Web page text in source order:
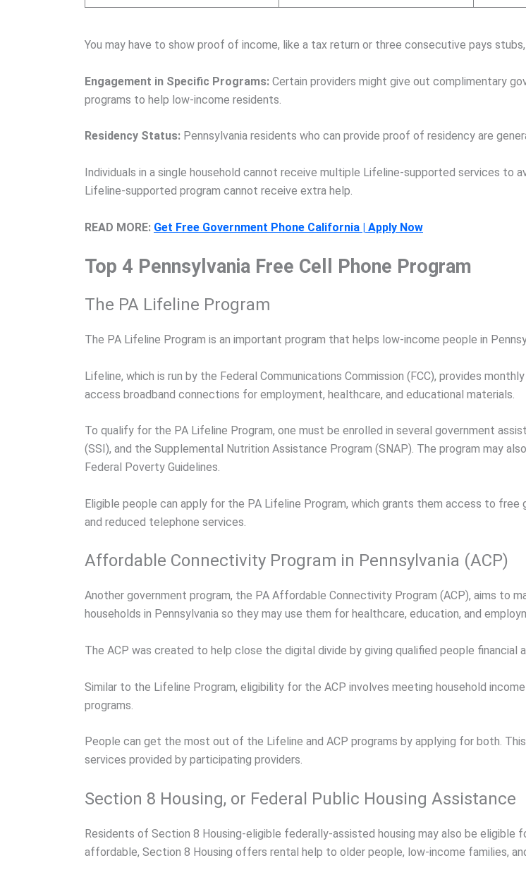
You may have to show proof of income, like a tax return or three consecutive pays
Engagement in Specific Programs: Certain providers might give out complimentary
programs to help low-income residents.
Residency Status: Pennsylvania residents who can provide proof of residency are
Individuals in a single household cannot receive multiple Lifeline-supported services to
Lifeline-supported program cannot receive extra help.
READ MORE: Get Free Government Phone California | Apply Now
Top 4 Pennsylvania Free Cell Phone Program
The PA Lifeline Program
The PA Lifeline Program is an important program that helps low-income people in
Lifeline, which is run by the Federal Communications Commission (FCC), provides
access broadband connections for employment, healthcare, and educational materials.
To qualify for the PA Lifeline Program, one must be enrolled in several government
(SSI), and the Supplemental Nutrition Assistance Program (SNAP). The program may
Federal Poverty Guidelines.
Eligible people can apply for the PA Lifeline Program, which grants them access to
and reduced telephone services.
Affordable Connectivity Program in Pennsylvania (ACP)
Another government program, the PA Affordable Connectivity Program (ACP), aims to
households in Pennsylvania so they may use them for healthcare, education, and
The ACP was created to help close the digital divide by giving qualified people financial
Similar to the Lifeline Program, eligibility for the ACP involves meeting household
programs.
People can get the most out of the Lifeline and ACP programs by applying for both.
services provided by participating providers.
Section 8 Housing, or Federal Public Housing Assistance
Residents of Section 8 Housing-eligible federally-assisted housing may also be eligible
affordable, Section 8 Housing offers rental help to older people, low-income families,